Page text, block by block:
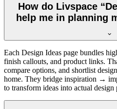
How do Livspace
help me in planning
Each Design Ideas page bundles
finish callouts, and product links.
compare options, and shortlist
home. They bridge inspiration →
to transform ideas into actual design